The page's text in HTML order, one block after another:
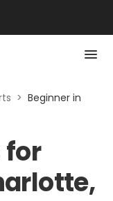
> Beginner in
for